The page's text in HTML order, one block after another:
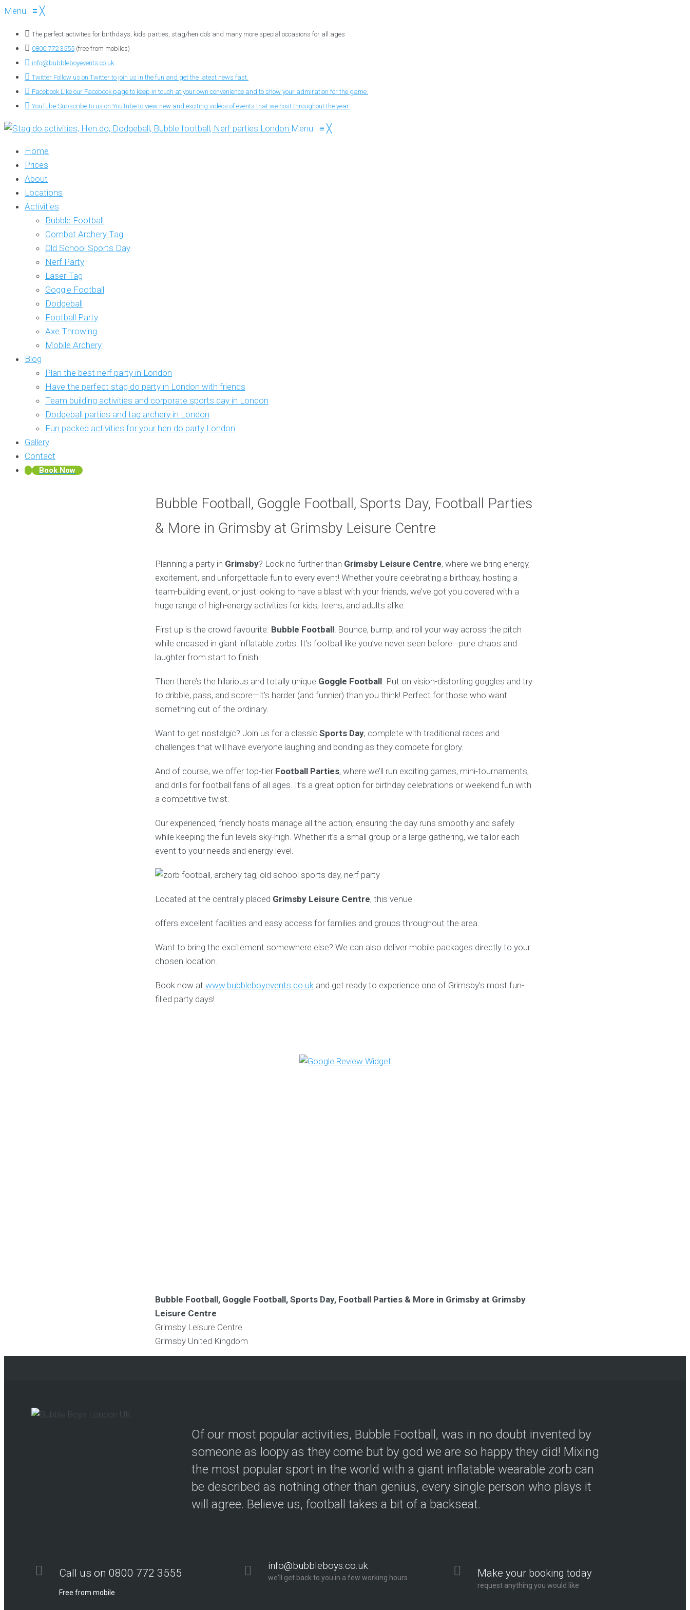
Menu ≡ ╳
The perfect activities for birthdays, kids parties, stag/hen do’s and many more special occasions for all ages
0800 772 3555 (free from mobiles)
info@bubbleboyevents.co.uk
Twitter Follow us on Twitter to join us in the fun and get the latest news fast.
Facebook Like our Facebook page to keep in touch at your own convenience and to show your admiration for the game.
YouTube Subscribe to us on YouTube to view new and exciting videos of events that we host throughout the year.
Menu ≡ ╳
Home
Prices
About
Locations
Activities
Bubble Football
Combat Archery Tag
Old School Sports Day
Nerf Party
Laser Tag
Goggle Football
Dodgeball
Football Party
Axe Throwing
Mobile Archery
Blog
Plan the best nerf party in London
Have the perfect stag do party in London with friends
Team building activities and corporate sports day in London
Dodgeball parties and tag archery in London
Fun packed activities for your hen do party London
Gallery
Contact
Book Now
Bubble Football, Goggle Football, Sports Day, Football Parties
& More in Grimsby at Grimsby Leisure Centre
Planning a party in Grimsby? Look no further than Grimsby Leisure Centre, where we bring energy,
excitement, and unforgettable fun to every event! Whether you’re celebrating a birthday, hosting a
team-building event, or just looking to have a blast with your friends, we’ve got you covered with a
huge range of high-energy activities for kids, teens, and adults alike.
First up is the crowd favourite: Bubble Football! Bounce, bump, and roll your way across the pitch
while encased in giant inflatable zorbs. It’s football like you’ve never seen before—pure chaos and
laughter from start to finish!
Then there’s the hilarious and totally unique Goggle Football. Put on vision-distorting goggles and try
to dribble, pass, and score—it’s harder (and funnier) than you think! Perfect for those who want
something out of the ordinary.
Want to get nostalgic? Join us for a classic Sports Day, complete with traditional races and
challenges that will have everyone laughing and bonding as they compete for glory.
And of course, we offer top-tier Football Parties, where we’ll run exciting games, mini-tournaments,
and drills for football fans of all ages. It’s a great option for birthday celebrations or weekend fun with
a competitive twist.
Our experienced, friendly hosts manage all the action, ensuring the day runs smoothly and safely
while keeping the fun levels sky-high. Whether it’s a small group or a large gathering, we tailor each
event to your needs and energy level.
Located at the centrally placed Grimsby Leisure Centre, this venue
offers excellent facilities and easy access for families and groups throughout the area.
Want to bring the excitement somewhere else? We can also deliver mobile packages directly to your
chosen location.
Book now at www.bubbleboyevents.co.uk and get ready to experience one of Grimsby’s most fun-
filled party days!
Bubble Football, Goggle Football, Sports Day, Football Parties & More in Grimsby at Grimsby
Leisure Centre
Grimsby Leisure Centre
Grimsby United Kingdom
Of our most popular activities, Bubble Football, was in no doubt invented by
someone as loopy as they come but by god we are so happy they did! Mixing
the most popular sport in the world with a giant inflatable wearable zorb can
be described as nothing other than genius, every single person who plays it
will agree. Believe us, football takes a bit of a backseat.
Call us on 0800 772 3555
Free from mobile
info@bubbleboys.co.uk
we'll get back to you in a few working hours Make your booking today
request anything you would like